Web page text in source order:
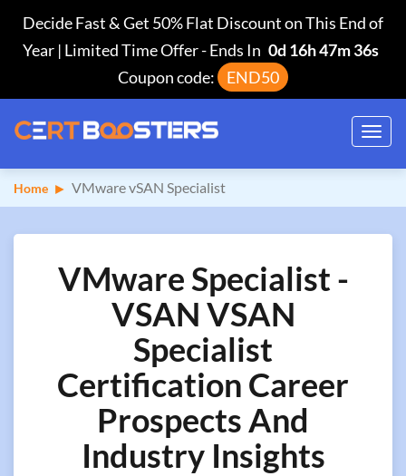
Decide Fast & Get 50% Flat Discount on This End of
Year | Limited Time Offer-Ends In 0d 16h 47m 35s
Coupon code:
END50
Home VMware vSAN Specialist
VMware Specialist -
VSAN VSAN
Specialist
Certification Career
Prospects And
Industry Insights